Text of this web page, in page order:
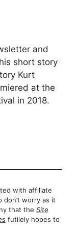
and
short story
Kurt
at the
in 2018.
with affiliate
worry as it
that the Site
futilely hopes to